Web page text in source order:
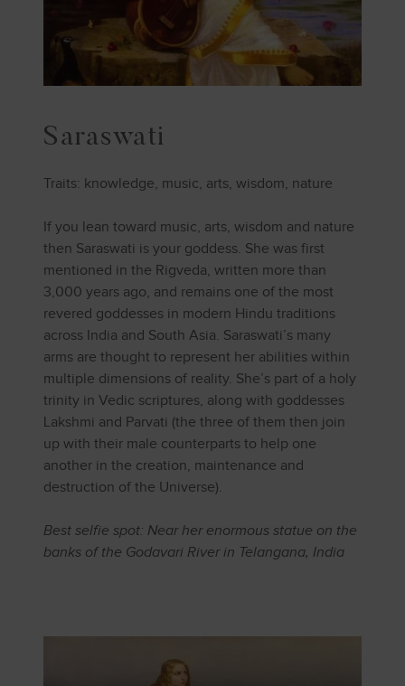
Saraswati
Traits: knowledge, music, arts, wisdom, nature
If you lean toward music, arts, wisdom and nature
then Saraswati is your goddess. She was first
mentioned in the Rigveda, written more than
3,000 years ago, and remains one of the most
revered goddesses in modern Hindu traditions
across India and South Asia. Saraswati’s many
arms are thought to represent her abilities within
multiple dimensions of reality. She’s part of a holy
trinity in Vedic scriptures, along with goddesses
Lakshmi and Parvati (the three of them then join
up with their male counterparts to help one
another in the creation, maintenance and
destruction of the Universe).
Best selfie spot: Near her enormous statue on the
banks of the Godavari River in Telangana, India